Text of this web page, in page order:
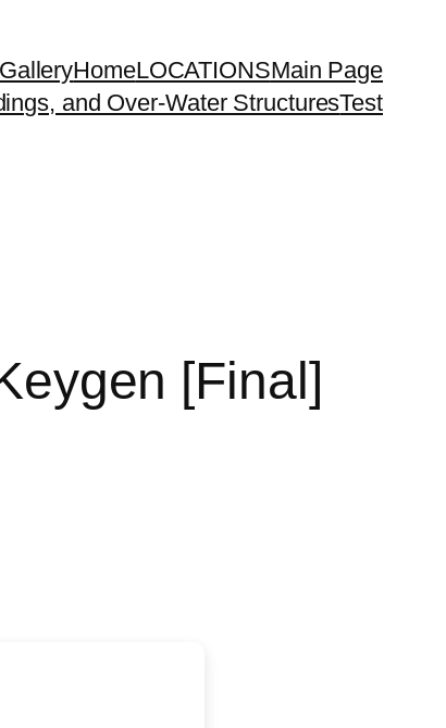
HomeLOCATIONSMain Page
and Over-Water StructuresTest
[Final]